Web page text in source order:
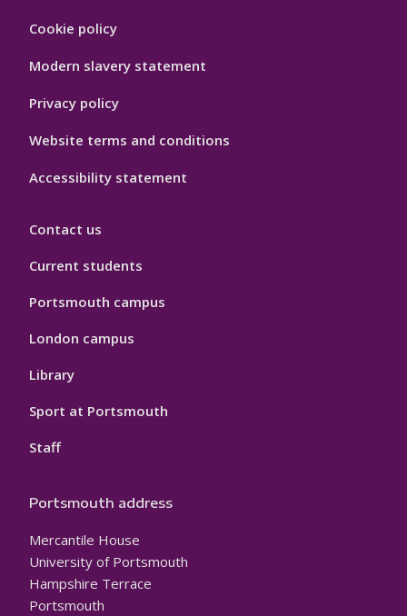
Hygiene
Cookie policy
Modern slavery statement
Privacy policy
Website terms and conditions
Accessibility statement
Contact us
Current students
Portsmouth campus
London campus
Library
Sport at Portsmouth
Staff
Portsmouth address
Mercantile House
University of Portsmouth
Hampshire Terrace
Portsmouth